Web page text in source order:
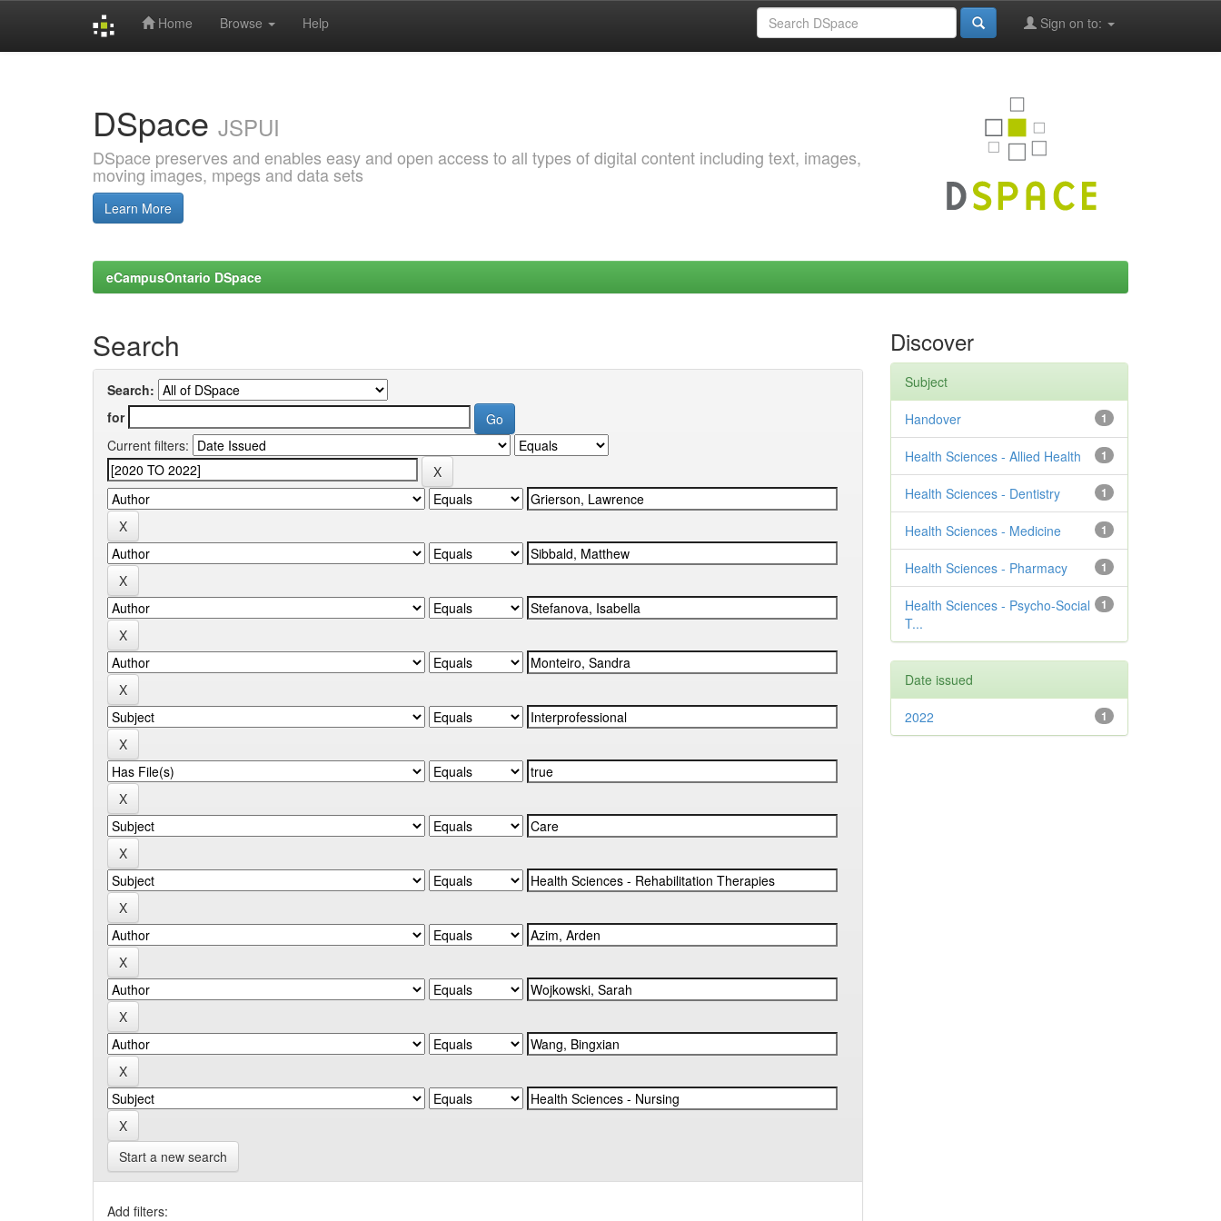
Home Browse Help Sign on to:
DSpace JSPUI
DSpace preserves and enables easy and open access to all types of digital content including text, images,
moving images, mpegs and data sets
Learn More
eCampusOntario DSpace
Search
Search:
for
Current filters:
Start a new search
Add filters:
Discover
Subject
1
Handover
1
Health Sciences - Allied Health
1
Health Sciences - Dentistry
1
Health Sciences - Medicine
1
Health Sciences - Pharmacy
1
Health Sciences - Psycho-Social
T...
Date issued
1
2022